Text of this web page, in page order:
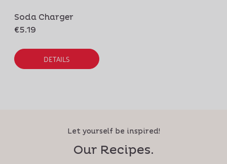
Soda Charger
€5.19
DETAILS
Let yourself be inspired!
Our Recipes.